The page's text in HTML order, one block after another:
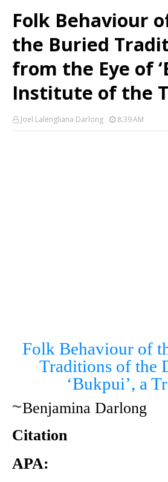
Folk Behaviour
the Buried
from the Eye of
Institute of the
Joel Lalengliana Darlong 8:39 AM
Folk Behaviour of
Traditions of the
‘Bukpui’, a
~Benjamina Darlong
Citation
APA: